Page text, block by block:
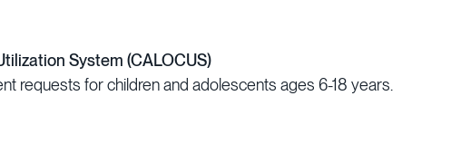
System (CALOCUS)
requests for children and adolescents ages 6-18 years.